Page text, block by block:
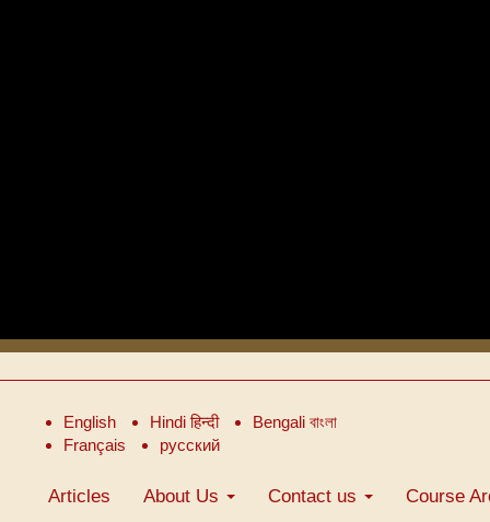
English Hindi हिन्दी
Bengali বাংলা
Français
русский
Articles About Us Contact us Course